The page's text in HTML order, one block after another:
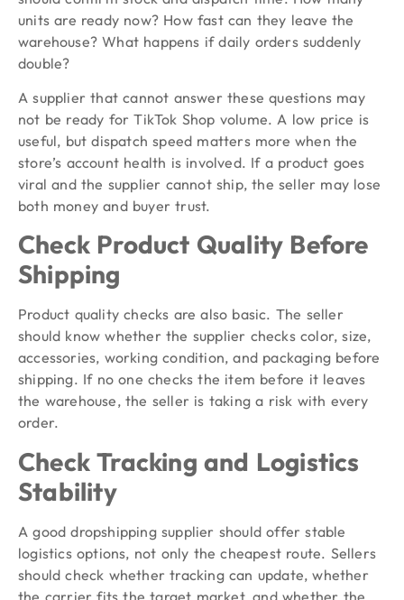
units are ready now? How fast can they leave the
warehouse? What happens if daily orders suddenly
double?
A supplier that cannot answer these questions may
not be ready for TikTok Shop volume. A low price is
useful, but dispatch speed matters more when the
store’s account health is involved. If a product goes
viral and the supplier cannot ship, the seller may lose
both money and buyer trust.
Check Product Quality Before
Shipping
Product quality checks are also basic. The seller
should know whether the supplier checks color, size,
accessories, working condition, and packaging before
shipping. If no one checks the item before it leaves
the warehouse, the seller is taking a risk with every
order.
Check Tracking and Logistics
Stability
A good dropshipping supplier should offer stable
logistics options, not only the cheapest route. Sellers
should check whether tracking can update, whether
the carrier fits the target market, and whether the